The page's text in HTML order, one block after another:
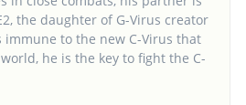
the daughter of G-Virus creator
immune to the new C-Virus that
he is the key to fight the C-